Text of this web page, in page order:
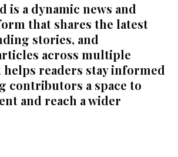
is a dynamic news and
that shares the latest
stories, and
across multiple
helps readers stay informed
contributors a space to
and reach a wider